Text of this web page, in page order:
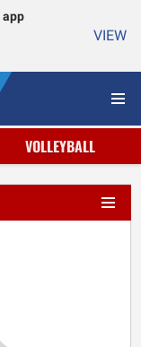
app
VIEW
VOLLEYBALL